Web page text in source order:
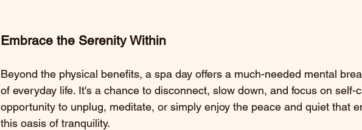
Embrace the Serenity Within
Beyond the physical benefits, a spa day offers a much-needed mental
of everyday life. It's a chance to disconnect, slow down, and focus on self-
opportunity to unplug, meditate, or simply enjoy the peace and quiet that
this oasis of tranquility.